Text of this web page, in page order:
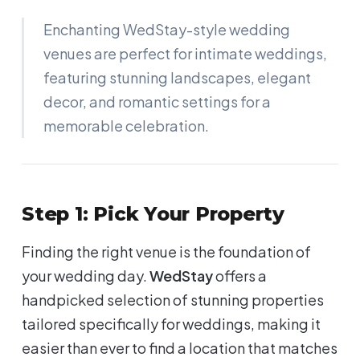
Enchanting WedStay-style wedding
venues are perfect for intimate weddings,
featuring stunning landscapes, elegant
decor, and romantic settings for a
memorable celebration.
Step 1: Pick Your Property
Finding the right venue is the foundation of
your wedding day.WedStayoffers a
handpicked selection of stunning properties
tailored specifically for weddings, making it
easier than ever to find a location that matches